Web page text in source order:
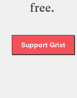
free.
Support Grist